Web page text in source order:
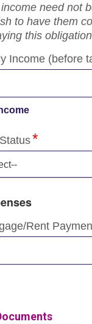
need not
to have them
this
Income (before
Rent